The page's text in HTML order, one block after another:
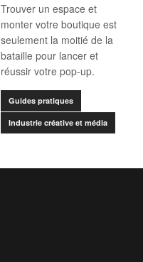
Trouver un espace et
monter votre boutique est
seulement la moitié de la
bataille pour lancer et
réussir votre pop-up.
Guides pratiques
Industrie créative et média